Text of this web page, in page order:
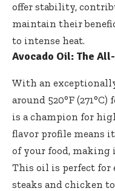
offer stability,
maintain their
to intense heat.
Avocado Oil: The
With an
around 520°F
is a champion for
flavor profile means
of your food,
This oil is perfect for
steaks and chicken